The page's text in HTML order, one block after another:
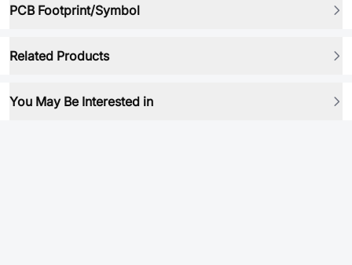
PCB Footprint/Symbol
Related Products
You May Be Interested in